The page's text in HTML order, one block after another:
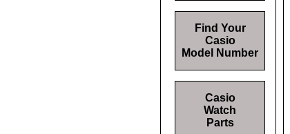
Find Your
Casio
Model Number
Casio
Watch
Parts